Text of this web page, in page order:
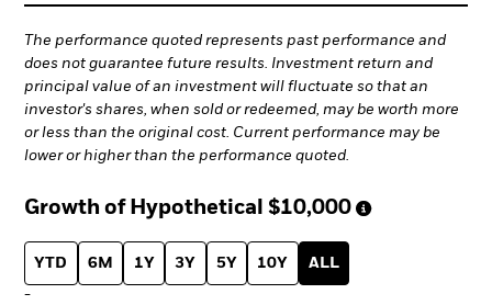
The performance quoted represents past performance and
does not guarantee future results. Investment return and
principal value of an investment will fluctuate so that an
investor's shares, when sold or redeemed, may be worth more
or less than the original cost. Current performance may be
lower or higher than the performance quoted.
Growth of Hypothetical $10,000
YTD 6M 1Y 3Y 5Y 10Y ALL
-